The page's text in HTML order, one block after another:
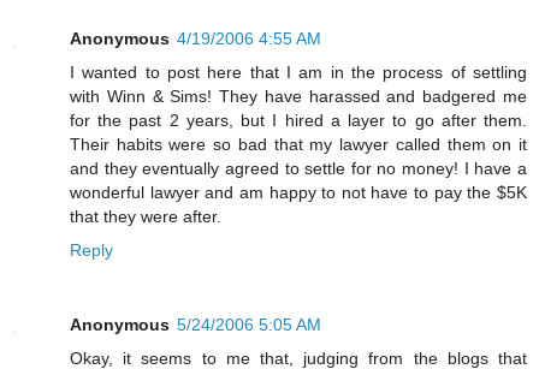
Anonymous 4/19/2006 4:55 AM
I wanted to post here that I am in the process of settling
with Winn & Sims! They have harassed and badgered me
for the past 2 years, but I hired a layer to go after them.
Their habits were so bad that my lawyer called them on it
and they eventually agreed to settle for no money! I have a
wonderful lawyer and am happy to not have to pay the $5K
that they were after.
Reply
Anonymous 5/24/2006 5:05 AM
Okay, it seems to me that, judging from the blogs that